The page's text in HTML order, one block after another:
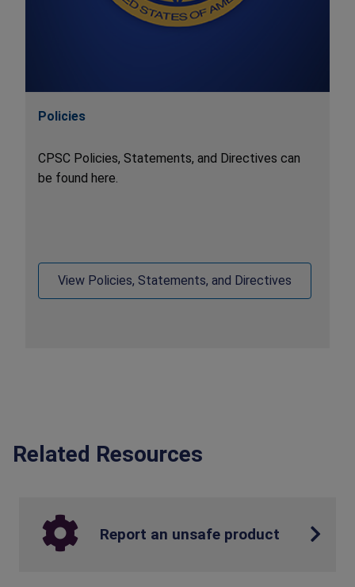
Policies
CPSC Policies, Statements, and Directives can
be found here.
View Policies, Statements, and Directives
Related Resources
Report an unsafe product